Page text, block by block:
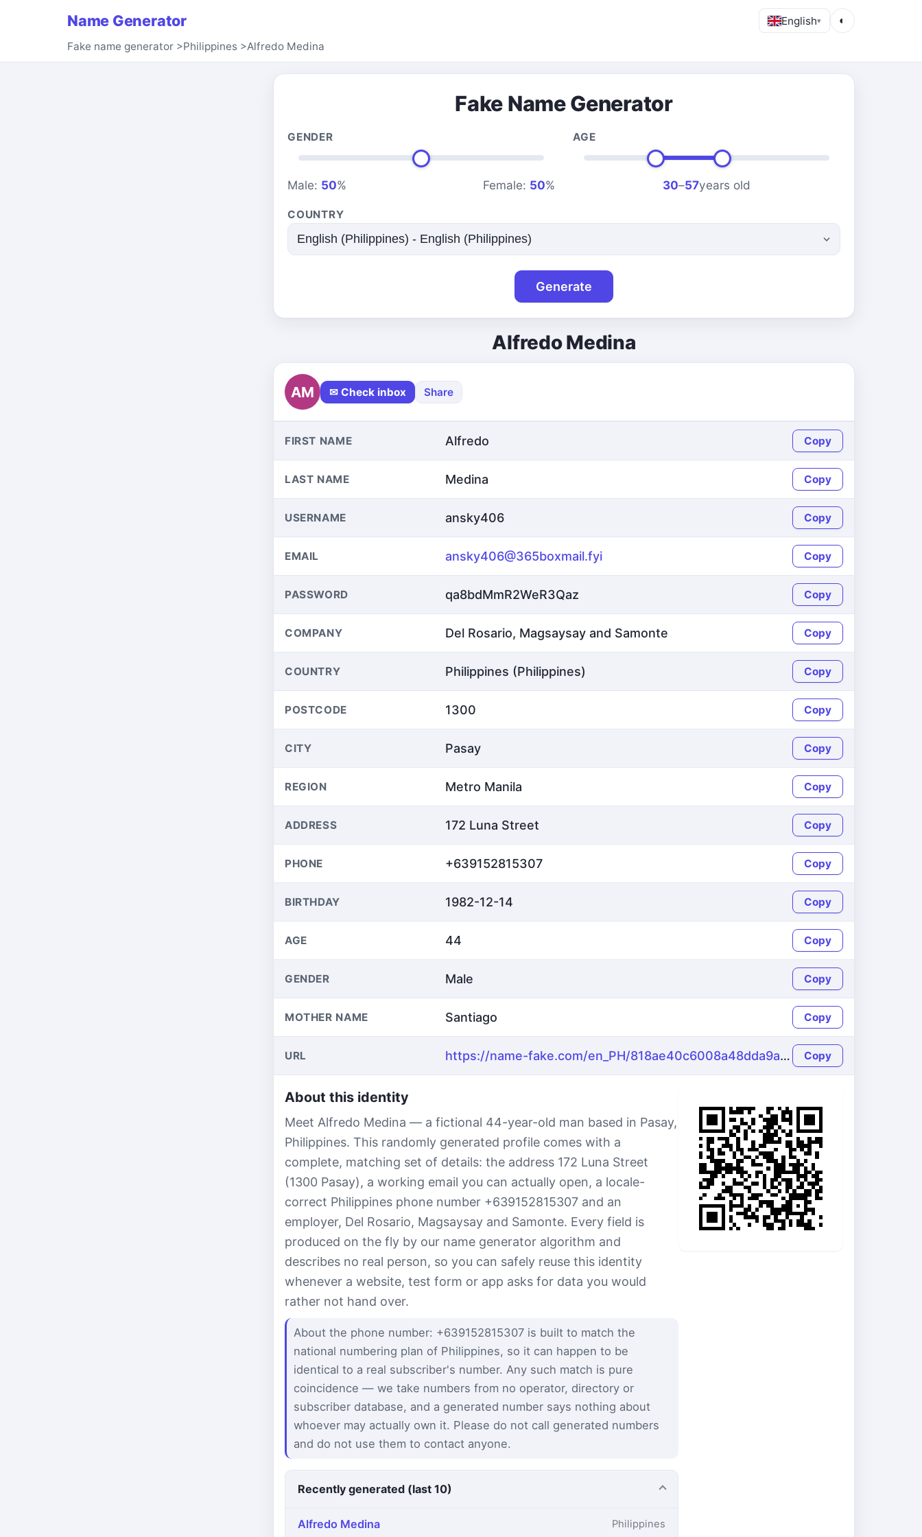
Name Generator English▾ ◐
Fake name generator >Philippines >Alfredo Medina
Fake Name Generator
GENDER
Male: 50% Female: 50%
AGE
30–57years old
COUNTRY
Generate
Alfredo Medina
AM ✉ Check inbox Share
FIRST NAME Alfredo Copy
LAST NAME Medina Copy
USERNAME ansky406 Copy
EMAIL ansky406@365boxmail.fyi Copy
PASSWORD qa8bdMmR2WeR3Qaz Copy
COMPANY Del Rosario, Magsaysay and Samonte Copy
COUNTRY Philippines (Philippines) Copy
POSTCODE 1300 Copy
CITY Pasay Copy
REGION Metro Manila Copy
ADDRESS 172 Luna Street Copy
PHONE +639152815307 Copy
BIRTHDAY 1982-12-14 Copy
AGE 44 Copy
GENDER Male Copy
MOTHER NAME Santiago Copy
URL https://name-fake.com/en_PH/818ae40c6008a48dda9a7eeb68650b51 Copy
About this identity
Meet Alfredo Medina — a fictional 44-year-old man based in Pasay,
Philippines. This randomly generated profile comes with a
complete, matching set of details: the address 172 Luna Street
(1300 Pasay), a working email you can actually open, a locale-
correct Philippines phone number +639152815307 and an
employer, Del Rosario, Magsaysay and Samonte. Every field is
produced on the fly by our name generator algorithm and
describes no real person, so you can safely reuse this identity
whenever a website, test form or app asks for data you would
rather not hand over.
About the phone number: +639152815307 is built to match the
national numbering plan of Philippines, so it can happen to be
identical to a real subscriber's number. Any such match is pure
coincidence — we take numbers from no operator, directory or
subscriber database, and a generated number says nothing about
whoever may actually own it. Please do not call generated numbers
and do not use them to contact anyone.
Recently generated (last 10)
Alfredo Medina Philippines